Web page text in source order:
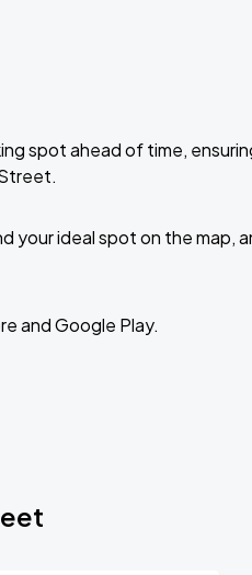
spot ahead of time,
your ideal spot on the map,
and Google Play.